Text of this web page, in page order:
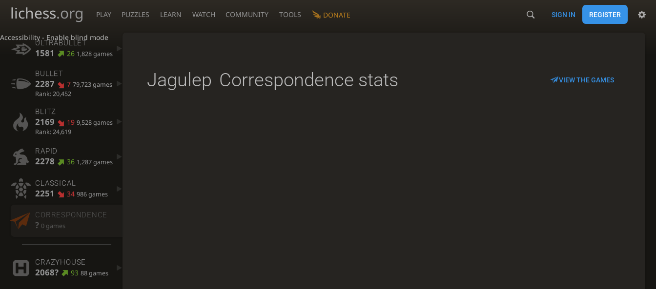
Accessibility - Enable blind mode
lichess.org PLAY PUZZLES LEARN WATCH COMMUNITY TOOLS DONATE SIGN IN REGISTER
ULTRABULLET
1581 26 1,828 games
BULLET
2287 7 79,723 games
Rank: 20,452
BLITZ
2169 19 9,528 games
Rank: 24,619
RAPID
2278 36 1,287 games
CLASSICAL
2251 34 986 games
CORRESPONDENCE
? 0 games
CRAZYHOUSE
2068? 93 88 games
Jagulep Correspondence stats VIEW THE GAMES